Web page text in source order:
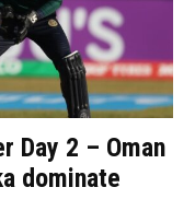
Day 2 – Oman
dominate